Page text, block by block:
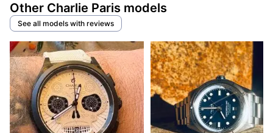
Other Charlie Paris models
See all models with reviews